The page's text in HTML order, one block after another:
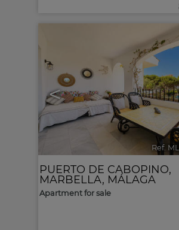
<
Ref.
PUERTO DE CABOPINO,
MARBELLA, MÁLAGA
Apartment for sale